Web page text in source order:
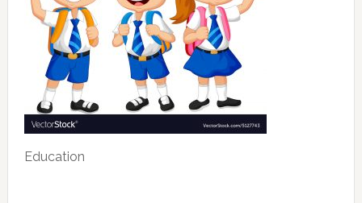
Education